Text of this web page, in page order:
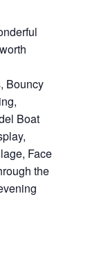
Bouncy
Boat
Face
the